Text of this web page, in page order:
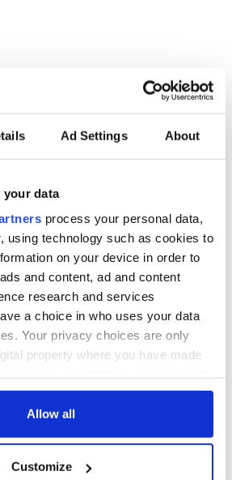
Ad Settings About
your data
process your personal data,
using technology such as cookies to
on your device in order to
and content, ad and content
research and services
a choice in who uses your data
Your privacy choices are only
property where you have made
Declaration or by clicking on
about your geographical
Allow all
Customize
COMMENTS